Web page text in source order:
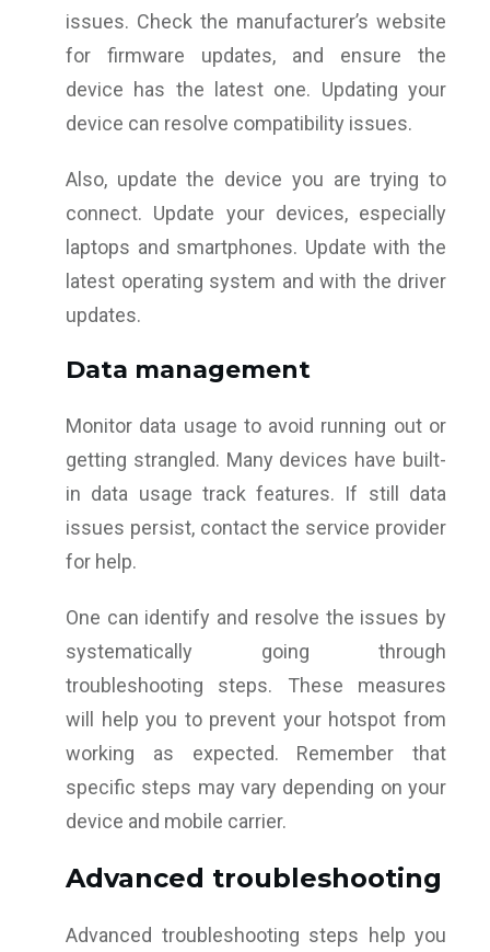
issues. Check the manufacturer’s website
for firmware updates, and ensure the
device has the latest one. Updating your
device can resolve compatibility issues.
Also, update the device you are trying to
connect. Update your devices, especially
laptops and smartphones. Update with the
latest operating system and with the driver
updates.
Data management
Monitor data usage to avoid running out or
getting strangled. Many devices have built-
in data usage track features. If still data
issues persist, contact the service provider
for help.
One can identify and resolve the issues by
systematically going through
troubleshooting steps. These measures
will help you to prevent your hotspot from
working as expected. Remember that
specific steps may vary depending on your
device and mobile carrier.
Advanced troubleshooting
Advanced troubleshooting steps help you